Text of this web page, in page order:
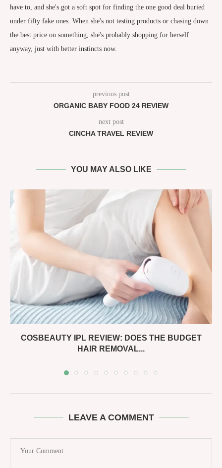
have to, and she's got a soft spot for finding the one good deal buried
under fifty fake ones. When she's not testing products or chasing down
the best price on something, she's probably shopping for herself
anyway, just with better instincts now.
previous post
ORGANIC BABY FOOD 24 REVIEW
next post
CINCHA TRAVEL REVIEW
YOU MAY ALSO LIKE
COSBEAUTY IPL REVIEW: DOES THE BUDGET
HAIR REMOVAL...
LEAVE A COMMENT